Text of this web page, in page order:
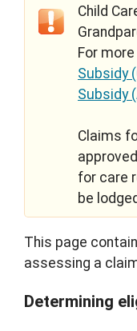
Child
For
Subsidy
Subsidy
Claims
for care
be
This page
assessing a
Determining